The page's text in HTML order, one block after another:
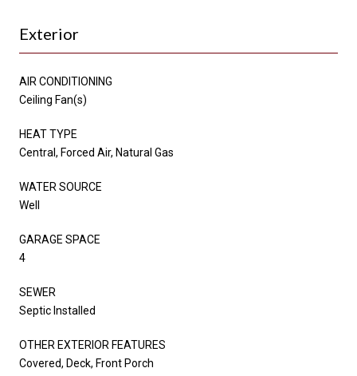
Exterior
AIR CONDITIONING
Ceiling Fan(s)
HEAT TYPE
Central, Forced Air, Natural Gas
WATER SOURCE
Well
GARAGE SPACE
4
SEWER
Septic Installed
OTHER EXTERIOR FEATURES
Covered, Deck, Front Porch